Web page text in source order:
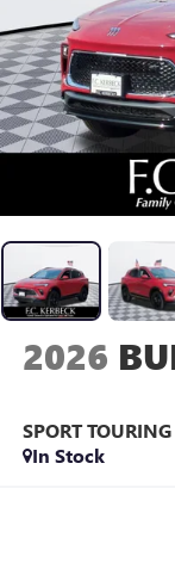
2026
SPORT TOURING
In Stock